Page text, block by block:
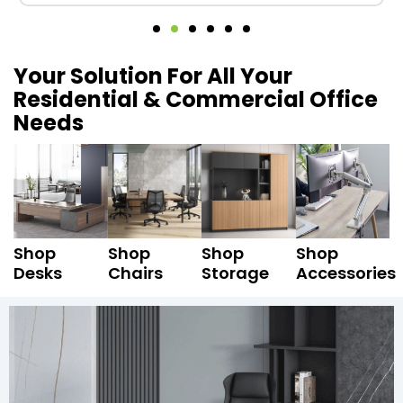
Your Solution For All Your
Residential & Commercial Office
Needs
Shop
Desks
Shop
Chairs
Shop
Storage
Shop
Accessories